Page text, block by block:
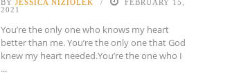
BY JESSICA NIZIOLEK
FEBRUARY 15,
2021
You’re the only one who knows my heart
better than me. You’re the only one that God
knew my heart needed.You’re the one who I
...